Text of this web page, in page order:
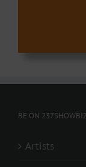
BE ON
Artists